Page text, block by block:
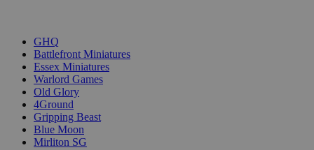
GHQ
Battlefront Miniatures
Essex Miniatures
Warlord Games
Old Glory
4Ground
Gripping Beast
Blue Moon
Mirliton SG